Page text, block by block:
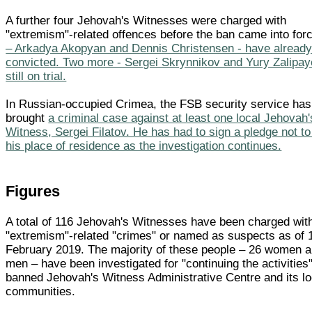
A further four Jehovah's Witnesses were charged with
"extremism"-related offences before the ban came into
– Arkadya Akopyan and Dennis Christensen - have
convicted. Two more - Sergei Skrynnikov and Yury
still on trial.
In Russian-occupied Crimea, the FSB security service
broughta criminal case against at least one local
Witness, Sergei Filatov. He has had to sign a pledge not
his place of residence as the investigation continues.
Figures
A total of 116 Jehovah's Witnesses have been charged
"extremism"-related "crimes" or named as suspects as of
February 2019. The majority of these people – 26 women
men – have been investigated for "continuing the
banned Jehovah's Witness Administrative Centre and its
communities.